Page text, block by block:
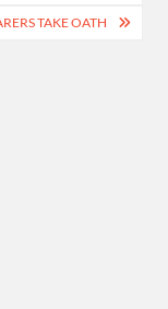
TAKE OATH